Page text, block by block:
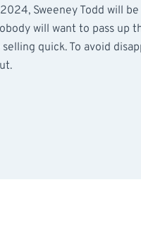
Sweeney Todd will
will want to pass
quick. To avoid